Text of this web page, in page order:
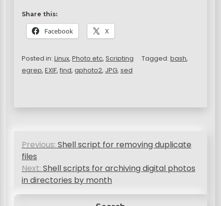
Share this:
Facebook X
Posted in: Linux, Photo etc, Scripting Tagged: bash,
egrep, EXIF, find, gphoto2, JPG, sed
PPrevious: Shell script for removing duplicate
files
Next: Shell scripts for archiving digital photos
in directories by month